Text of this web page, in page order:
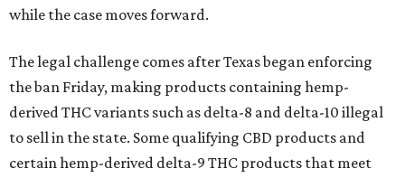
while the case moves forward.
The legal challenge comes after Texas began enforcing
the ban Friday, making products containing hemp-
derived THC variants such as delta-8 and delta-10 illegal
to sell in the state. Some qualifying CBD products and
certain hemp-derived delta-9 THC products that meet